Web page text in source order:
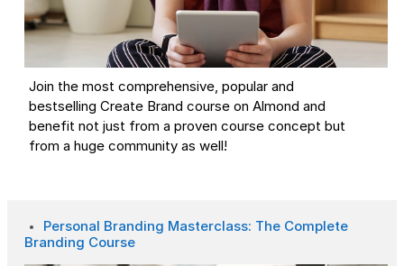
Join the most comprehensive, popular and
bestselling Create Brand course on Almond and
benefit not just from a proven course concept but
from a huge community as well!
Personal Branding Masterclass: The Complete
Branding Course